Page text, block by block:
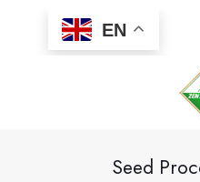
EN
Seed